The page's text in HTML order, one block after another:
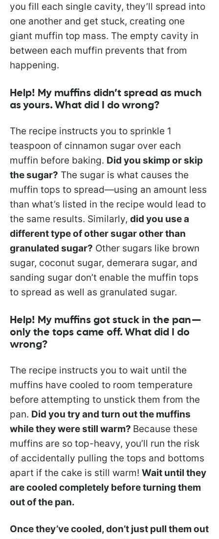
you fill each single cavity, they’ll spread into
one another and get stuck, creating one
giant muffin top mass. The empty cavity in
between each muffin prevents that from
happening.
Help! My muffins didn’t spread as much
as yours. What did I do wrong?
The recipe instructs you to sprinkle 1
teaspoon of cinnamon sugar over each
muffin before baking. Did you skimp or skip
the sugar? The sugar is what causes the
muffin tops to spread—using an amount less
than what’s listed in the recipe would lead to
the same results. Similarly, did you use a
different type of other sugar other than
granulated sugar? Other sugars like brown
sugar, coconut sugar, demerara sugar, and
sanding sugar don’t enable the muffin tops
to spread as well as granulated sugar.
Help! My muffins got stuck in the pan—
only the tops came off. What did I do
wrong?
The recipe instructs you to wait until the
muffins have cooled to room temperature
before attempting to unstick them from the
pan. Did you try and turn out the muffins
while they were still warm? Because these
muffins are so top-heavy, you’ll run the risk
of accidentally pulling the tops and bottoms
apart if the cake is still warm! Wait until they
are cooled completely before turning them
out of the pan.
Once they’ve cooled, don’t just pull them out